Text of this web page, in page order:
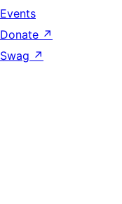
Events
Donate ↗
Swag ↗